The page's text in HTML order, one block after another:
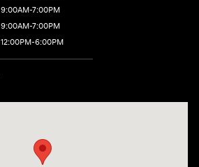
9:00AM-7:00PM
9:00AM-7:00PM
12:00PM-6:00PM